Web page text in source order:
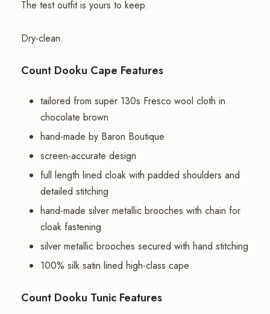
The test outfit is yours to keep.
Dry-clean.
Count Dooku Cape Features
tailored from super 130s Fresco wool cloth in
chocolate brown
hand-made by Baron Boutique
screen-accurate design
full length lined cloak with padded shoulders and
detailed stitching
hand-made silver metallic brooches with chain for
cloak fastening
silver metallic brooches secured with hand stitching
100% silk satin lined high-class cape
Count Dooku Tunic Features